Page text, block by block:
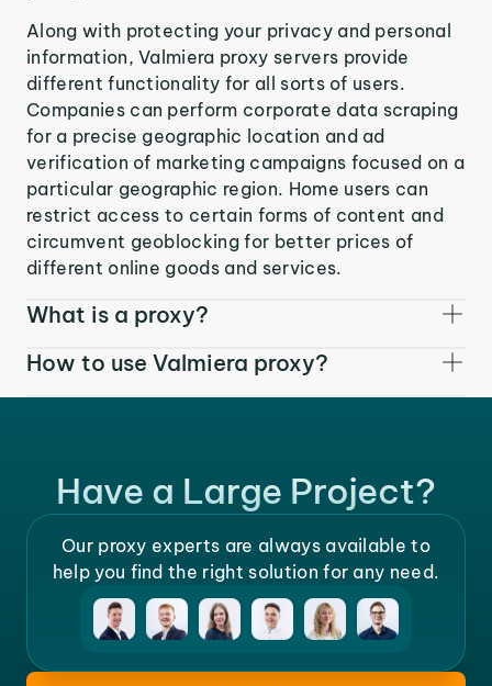
Along with protecting your privacy and personal
information, Valmiera proxy servers provide
different functionality for all sorts of users.
Companies can perform corporate data scraping
for a precise geographic location and ad
verification of marketing campaigns focused on a
particular geographic region. Home users can
restrict access to certain forms of content and
circumvent geoblocking for better prices of
different online goods and services.
What is a proxy?
How to use Valmiera proxy?
Have a Large Project?
Our proxy experts are always available to
help you find the right solution for any need.